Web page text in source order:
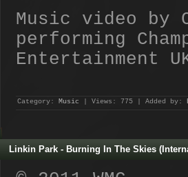
Music video by
performing
Entertainment
Category: Music | Views: 775 | Added by:
Linkin Park - Burning In The Skies